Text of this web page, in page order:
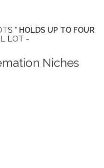
* HOLDS UP TO FOUR
LOT -
Niches